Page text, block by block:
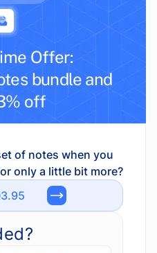
Offer:
bundle and
off
of notes when you
only a little bit more?